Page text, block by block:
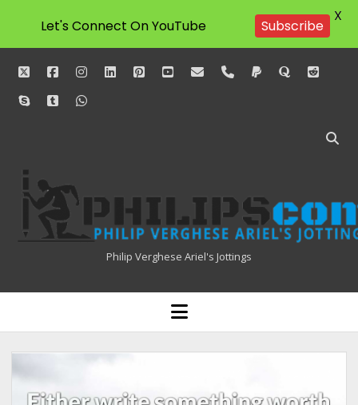
twitterfacebookinstagram
linkedinpinterestyoutube
emailphonepaypalquorareddit
skypetumblrwhatsapp
Philipscom
Associates
Philip Verghese Ariel's Jottings
HOME
BLOGGING
open
menu
Let's Connect On YouTube Subscribe
X